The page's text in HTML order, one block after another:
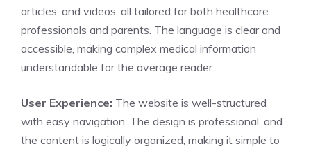
articles, and videos, all tailored for both healthcare
professionals and parents. The language is clear and
accessible, making complex medical information
understandable for the average reader.
User Experience: The website is well-structured
with easy navigation. The design is professional, and
the content is logically organized, making it simple to